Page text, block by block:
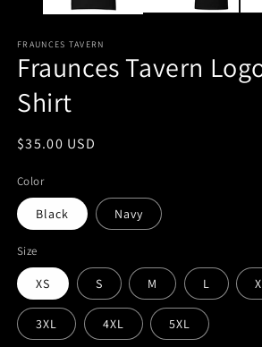
FRAUNCES TAVERN
Fraunces Tavern
Shirt
Regular
$35.00 USD
Color
Black Navy
Size
XS S M L
3XL 4XL 5XL